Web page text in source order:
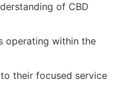
of CBD
operating within the
their focused service